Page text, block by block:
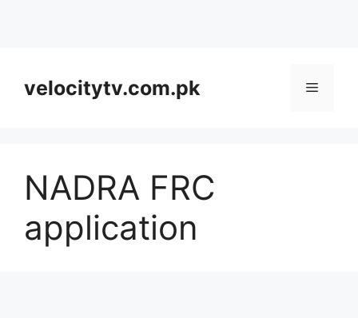
contentvelocitytv.com.pk Menu
NADRA FRC
application